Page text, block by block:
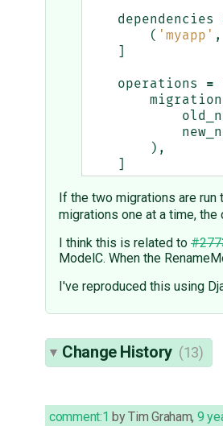
dependencies
( 'myapp' ,
operations =
),
If the two migrations are run
migrations one at a time,
I think this is related to
ModelC. When the
I've reproduced this using
Change History (13)
comment:1 byTim Graham, 9